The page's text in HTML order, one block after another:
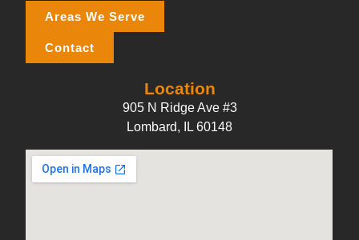
Areas We Serve
Contact
Location
905 N Ridge Ave #3
Lombard, IL 60148